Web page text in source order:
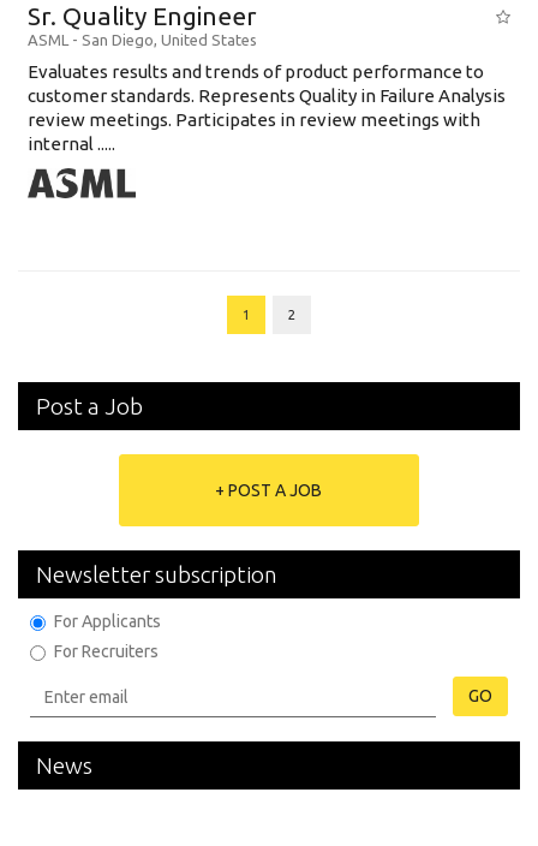
Sr. Quality Engineer
ASML - San Diego, United States
Evaluates results and trends of product performance to
customer standards. Represents Quality in Failure Analysis
review meetings. Participates in review meetings with
internal .....
1 2
Post a Job
+ POST A JOB
Newsletter subscription
For Applicants
For Recruiters
GO
News